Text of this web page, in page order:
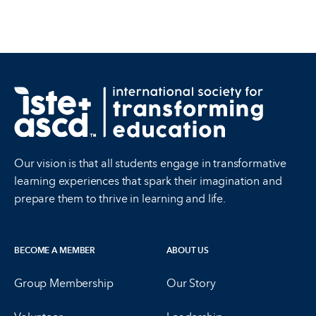
Our vision is that all students engage in transformative
learning experiences that spark their imagination and
prepare them to thrive in learning and life.
BECOME A MEMBER
Group Membership
ABOUT US
Our Story